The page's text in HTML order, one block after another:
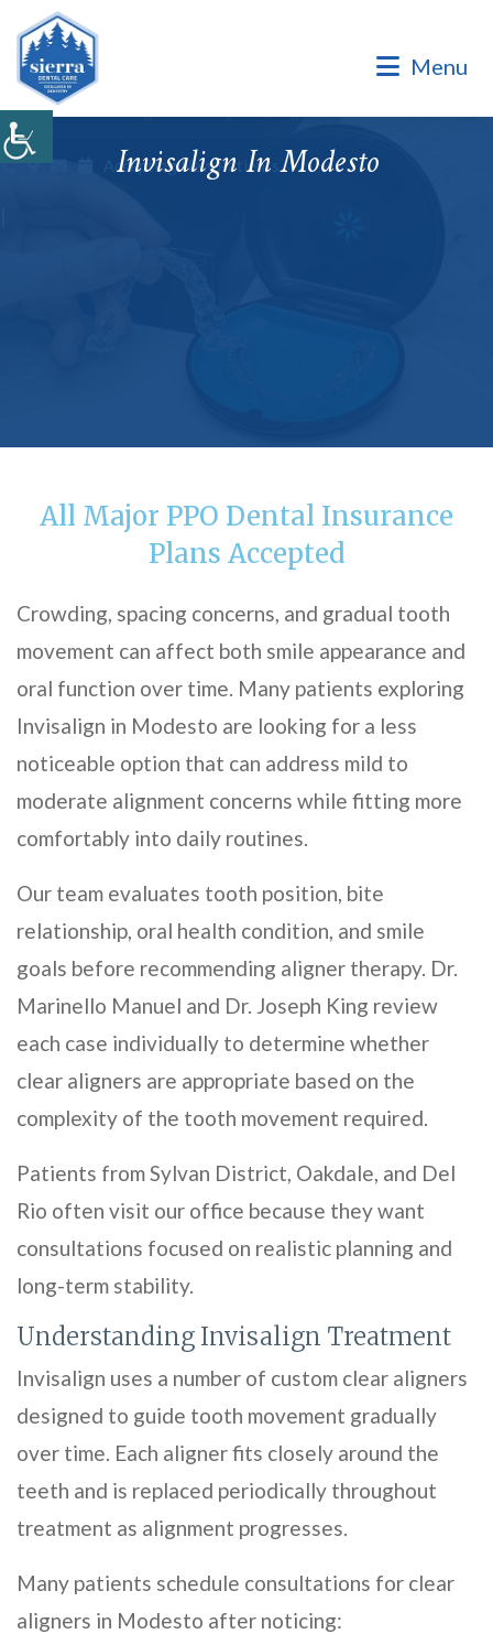
Menu
Invisalign In Modesto
All Major PPO Dental Insurance
Plans Accepted
Crowding, spacing concerns, and gradual tooth
movement can affect both smile appearance and
oral function over time. Many patients exploring
Invisalign in Modesto are looking for a less
noticeable option that can address mild to
moderate alignment concerns while fitting more
comfortably into daily routines.
Our team evaluates tooth position, bite
relationship, oral health condition, and smile
goals before recommending aligner therapy. Dr.
Marinello Manuel and Dr. Joseph King review
each case individually to determine whether
clear aligners are appropriate based on the
complexity of the tooth movement required.
Patients from Sylvan District, Oakdale, and Del
Rio often visit our office because they want
consultations focused on realistic planning and
long-term stability.
Understanding Invisalign Treatment
Invisalign uses a number of custom clear aligners
designed to guide tooth movement gradually
over time. Each aligner fits closely around the
teeth and is replaced periodically throughout
treatment as alignment progresses.
Many patients schedule consultations for clear
aligners in Modesto after noticing:
Dental Office of Dr. Marinello Manuel, a Private Family
Practice.
Dental Office of Dr. Marinello Manuel, a Private Family
Practice. Same Day & Emergency Appointments Available ·
Open Late Evening & Saturday Bookings · ¡Hablamos Español!
Accepting New Patients